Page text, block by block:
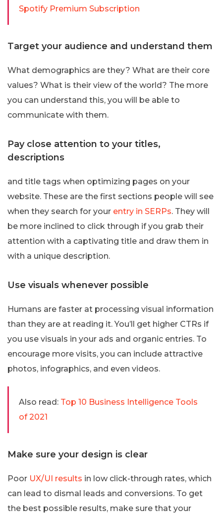
Spotify Premium Subscription
Target your audience and understand them
What demographics are they? What are their core
values? What is their view of the world? The more
you can understand this, you will be able to
communicate with them.
Pay close attention to your titles,
descriptions
and title tags when optimizing pages on your
website. These are the first sections people will see
when they search for your entry in SERPs. They will
be more inclined to click through if you grab their
attention with a captivating title and draw them in
with a unique description.
Use visuals whenever possible
Humans are faster at processing visual information
than they are at reading it. You’ll get higher CTRs if
you use visuals in your ads and organic entries. To
encourage more visits, you can include attractive
photos, infographics, and even videos.
Also read: Top 10 Business Intelligence Tools
of 2021
Make sure your design is clear
Poor UX/UI results in low click-through rates, which
can lead to dismal leads and conversions. To get
the best possible results, make sure that your